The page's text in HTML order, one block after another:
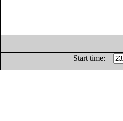
Start time: